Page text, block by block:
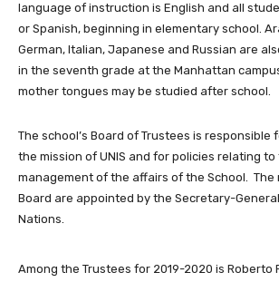
language of instruction is English and all
or Spanish, beginning in elementary school.
German, Italian, Japanese and Russian are
in the seventh grade at the Manhattan
mother tongues may be studied after school.
The school’s Board of Trustees is
the mission of UNIS and for policies relating
management of the affairs of the School. The
Board are appointed by the Secretary-
Nations.
Among the Trustees for 2019-2020 is Roberto